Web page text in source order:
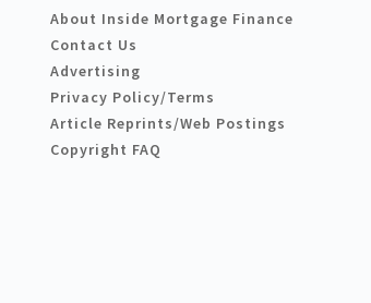
About Inside Mortgage Finance
Contact Us
Advertising
Privacy Policy/Terms
Article Reprints/Web Postings
Copyright FAQ